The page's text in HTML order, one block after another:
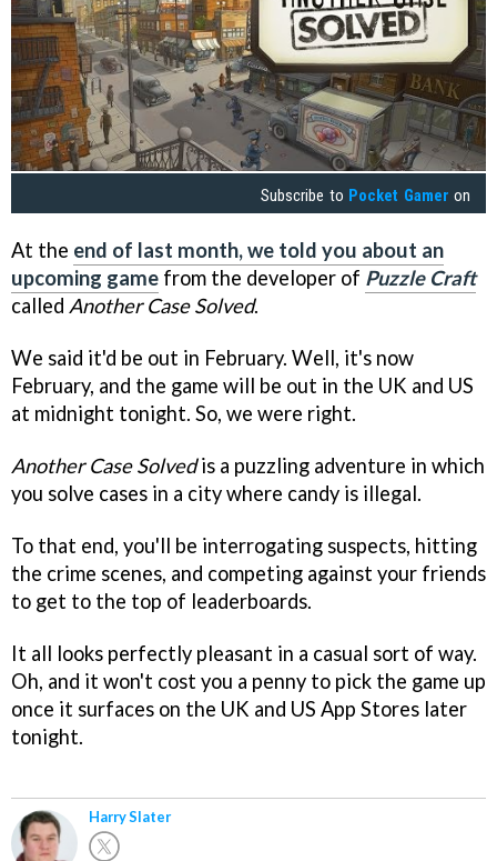
Subscribe to Pocket Gamer on
At the end of last month, we told you about an
upcoming game from the developer of Puzzle Craft
called Another Case Solved.
We said it'd be out in February. Well, it's now
February, and the game will be out in the UK and US
at midnight tonight. So, we were right.
Another Case Solvedis a puzzling adventure in which
you solve cases in a city where candy is illegal.
To that end, you'll be interrogating suspects, hitting
the crime scenes, and competing against your friends
to get to the top of leaderboards.
It all looks perfectly pleasant in a casual sort of way.
Oh, and it won't cost you a penny to pick the game up
once it surfaces on the UK and US App Stores later
tonight.
Harry Slater